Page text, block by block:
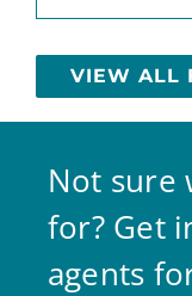
VIEW ALL
Not sure
for? Get
agents